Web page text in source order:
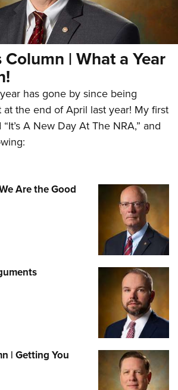
Column | What a Year
has gone by since being
the end of April last year! My first
A New Day At The NRA,” and
Are the Good
| Getting You